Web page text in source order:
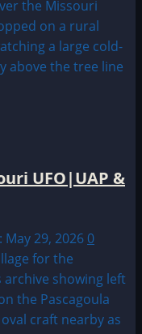
UFO|UAP &
29, 2026 0